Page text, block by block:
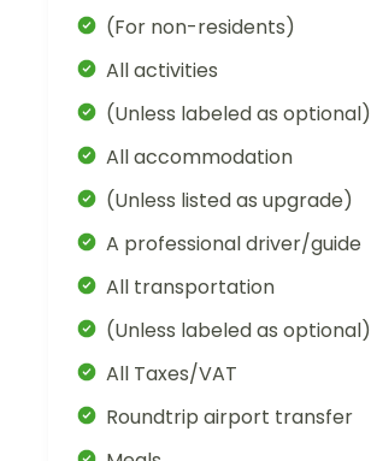
(For non-residents)
All activities
(Unless labeled as optional)
All accommodation
(Unless listed as upgrade)
A professional driver/guide
All transportation
(Unless labeled as optional)
All Taxes/VAT
Roundtrip airport transfer